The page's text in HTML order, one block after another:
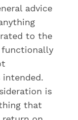
advice
to the
is
that